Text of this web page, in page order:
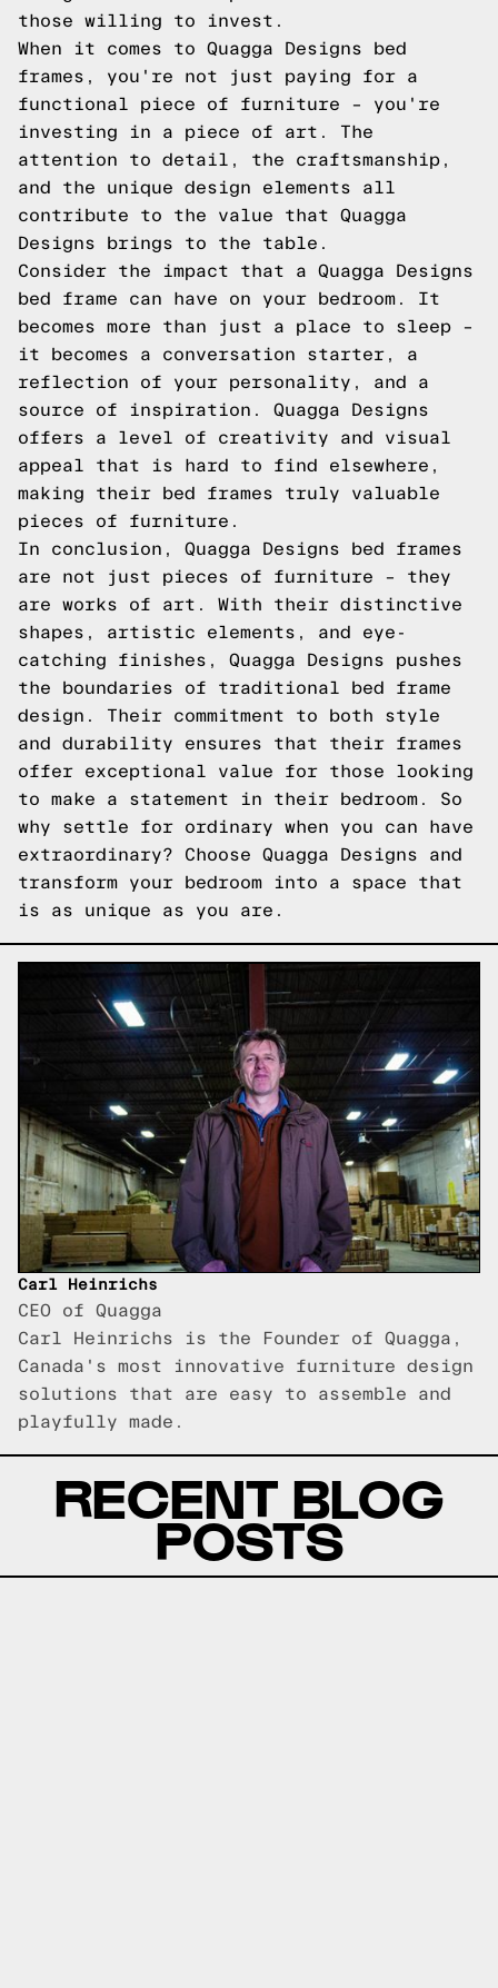
those willing to invest.
When it comes to Quagga Designs bed
frames, you're not just paying for a
functional piece of furniture – you're
investing in a piece of art. The
attention to detail, the craftsmanship,
and the unique design elements all
contribute to the value that Quagga
Designs brings to the table.
Consider the impact that a Quagga Designs
bed frame can have on your bedroom. It
becomes more than just a place to sleep –
it becomes a conversation starter, a
reflection of your personality, and a
source of inspiration. Quagga Designs
offers a level of creativity and visual
appeal that is hard to find elsewhere,
making their bed frames truly valuable
pieces of furniture.
In conclusion, Quagga Designs bed frames
are not just pieces of furniture – they
are works of art. With their distinctive
shapes, artistic elements, and eye-
catching finishes, Quagga Designs pushes
the boundaries of traditional bed frame
design. Their commitment to both style
and durability ensures that their frames
offer exceptional value for those looking
to make a statement in their bedroom. So
why settle for ordinary when you can have
extraordinary? Choose Quagga Designs and
transform your bedroom into a space that
is as unique as you are.
Carl Heinrichs
CEO of Quagga
Carl Heinrichs is the Founder of Quagga,
Canada's most innovative furniture design
solutions that are easy to assemble and
playfully made.
RECENT BLOG
POSTS